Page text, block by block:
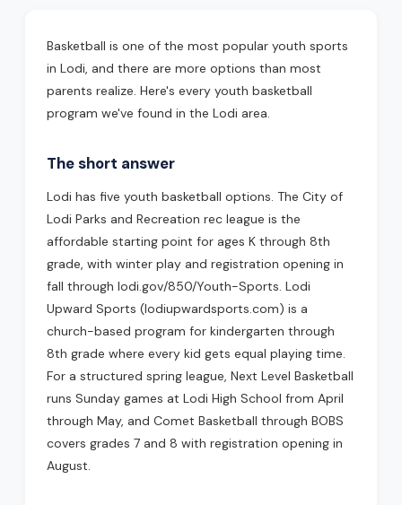
Basketball is one of the most popular youth sports
in Lodi, and there are more options than most
parents realize. Here's every youth basketball
program we've found in the Lodi area.
The short answer
Lodi has five youth basketball options. The City of
Lodi Parks and Recreation rec league is the
affordable starting point for ages K through 8th
grade, with winter play and registration opening in
fall through lodi.gov/850/Youth-Sports. Lodi
Upward Sports (lodiupwardsports.com) is a
church-based program for kindergarten through
8th grade where every kid gets equal playing time.
For a structured spring league, Next Level Basketball
runs Sunday games at Lodi High School from April
through May, and Comet Basketball through BOBS
covers grades 7 and 8 with registration opening in
August.